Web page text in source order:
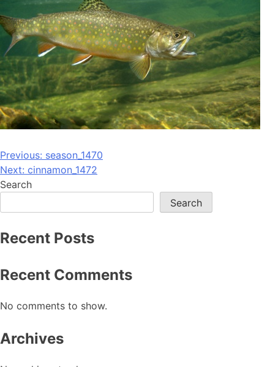
Post
navigation
Previous: season_1470
Next: cinnamon_1472
Search
Search
Recent Posts
Recent Comments
No comments to show.
Archives